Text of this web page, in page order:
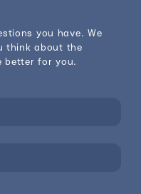
you have. We
think about the
better for you.